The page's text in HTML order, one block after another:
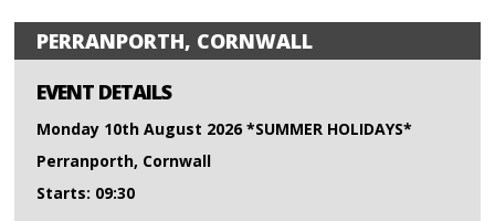
PERRANPORTH, CORNWALL
EVENT DETAILS
Monday 10th August 2026 *SUMMER HOLIDAYS*
Perranporth, Cornwall
Starts: 09:30